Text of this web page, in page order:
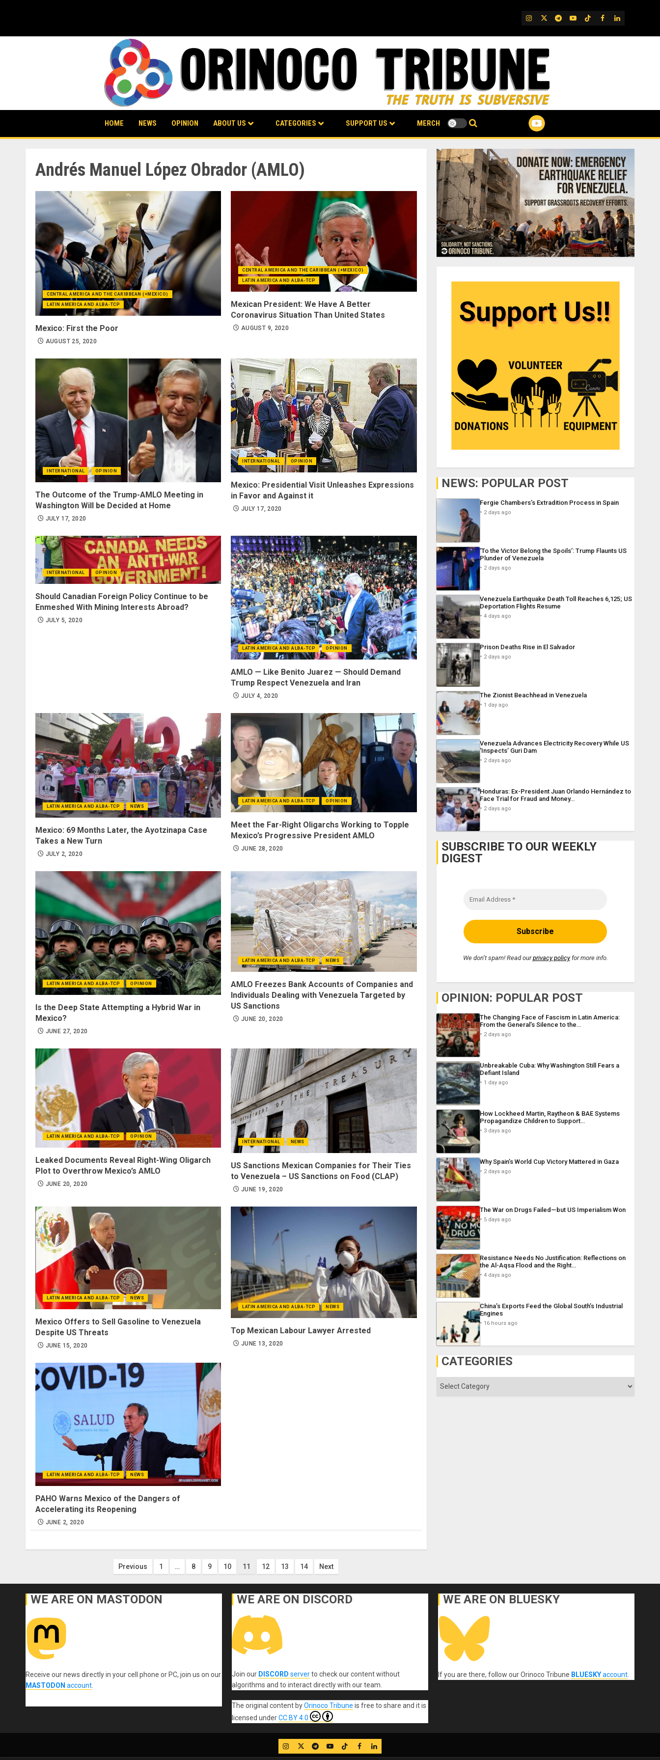
IG TwitterTelegram
YouTube
TikTok
FB LinkedIn
HOME NEWS OPINION ABOUT US CATEGORIES SUPPORT US MERCH
Andrés Manuel López Obrador (AMLO)
CENTRAL AMERICA AND THE CARIBBEAN (+MEXICO)
LATIN AMERICA AND ALBA-TCP
Mexico: First the Poor
AUGUST 25, 2020
CENTRAL AMERICA AND THE CARIBBEAN (+MEXICO)
LATIN AMERICA AND ALBA-TCP
Mexican President: We Have A Better
Coronavirus Situation Than United States
AUGUST 9, 2020
INTERNATIONAL OPINION
The Outcome of the Trump-AMLO Meeting in
Washington Will be Decided at Home
JULY 17, 2020
INTERNATIONAL OPINION
Mexico: Presidential Visit Unleashes Expressions
in Favor and Against it
JULY 17, 2020
INTERNATIONAL OPINION
Should Canadian Foreign Policy Continue to be
Enmeshed With Mining Interests Abroad?
JULY 5, 2020
LATIN AMERICA AND ALBA-TCP OPINION
AMLO — Like Benito Juarez — Should Demand
Trump Respect Venezuela and Iran
JULY 4, 2020
LATIN AMERICA AND ALBA-TCP NEWS
Mexico: 69 Months Later, the Ayotzinapa Case
Takes a New Turn
JULY 2, 2020
LATIN AMERICA AND ALBA-TCP OPINION
Meet the Far-Right Oligarchs Working to Topple
Mexico’s Progressive President AMLO
JUNE 28, 2020
LATIN AMERICA AND ALBA-TCP OPINION
Is the Deep State Attempting a Hybrid War in
Mexico?
JUNE 27, 2020
LATIN AMERICA AND ALBA-TCP NEWS
AMLO Freezes Bank Accounts of Companies and
Individuals Dealing with Venezuela Targeted by
US Sanctions
JUNE 20, 2020
LATIN AMERICA AND ALBA-TCP OPINION
Leaked Documents Reveal Right-Wing Oligarch
Plot to Overthrow Mexico’s AMLO
JUNE 20, 2020
INTERNATIONAL NEWS
US Sanctions Mexican Companies for Their Ties
to Venezuela – US Sanctions on Food (CLAP)
JUNE 19, 2020
LATIN AMERICA AND ALBA-TCP NEWS
Mexico Offers to Sell Gasoline to Venezuela
Despite US Threats
JUNE 15, 2020
LATIN AMERICA AND ALBA-TCP NEWS
Top Mexican Labour Lawyer Arrested
JUNE 13, 2020
LATIN AMERICA AND ALBA-TCP NEWS
PAHO Warns Mexico of the Dangers of
Accelerating its Reopening
JUNE 2, 2020
Posts
pagination
Previous 1 … 8 9 10 11 12 13 14 Next
NEWS: POPULAR POST
Fergie Chambers’s Extradition Process in Spain
2 days ago
‘To the Victor Belong the Spoils’: Trump Flaunts US
Plunder of Venezuela
2 days ago
Venezuela Earthquake Death Toll Reaches 6,125; US
Deportation Flights Resume
4 days ago
Prison Deaths Rise in El Salvador
2 days ago
The Zionist Beachhead in Venezuela
1 day ago
Venezuela Advances Electricity Recovery While US
‘Inspects’ Guri Dam
2 days ago
Honduras: Ex-President Juan Orlando Hernández to
Face Trial for Fraud and Money…
2 days ago
SUBSCRIBE TO OUR WEEKLY
DIGEST
We don’t spam! Read ourprivacy policyfor more info.
OPINION: POPULAR POST
The Changing Face of Fascism in Latin America:
From the General’s Silence to the…
2 days ago
Unbreakable Cuba: Why Washington Still Fears a
Defiant Island
1 day ago
How Lockheed Martin, Raytheon & BAE Systems
Propagandize Children to Support…
3 days ago
Why Spain’s World Cup Victory Mattered in Gaza
2 days ago
The War on Drugs Failed—but US Imperialism Won
5 days ago
Resistance Needs No Justification: Reflections on
the Al-Aqsa Flood and the Right…
4 days ago
China’s Exports Feed the Global South’s Industrial
Engines
16 hours ago
CATEGORIES
Categories
WE ARE ON MASTODON
Receive our news directly in your cell phone or PC, join us on our
MASTODON account
WE ARE ON DISCORD
Join our DISCORD serverto check our content without
algorithms and to interact directly with our team.
The original contentbyOrinoco Tribune is free to share and it is
licensed underCC BY 4.0
WE ARE ON BLUESKY
If you are there, follow our Orinoco Tribune BLUESKYaccount.
IG TwitterTelegram
YouTube
TikTok
FB LinkedIn